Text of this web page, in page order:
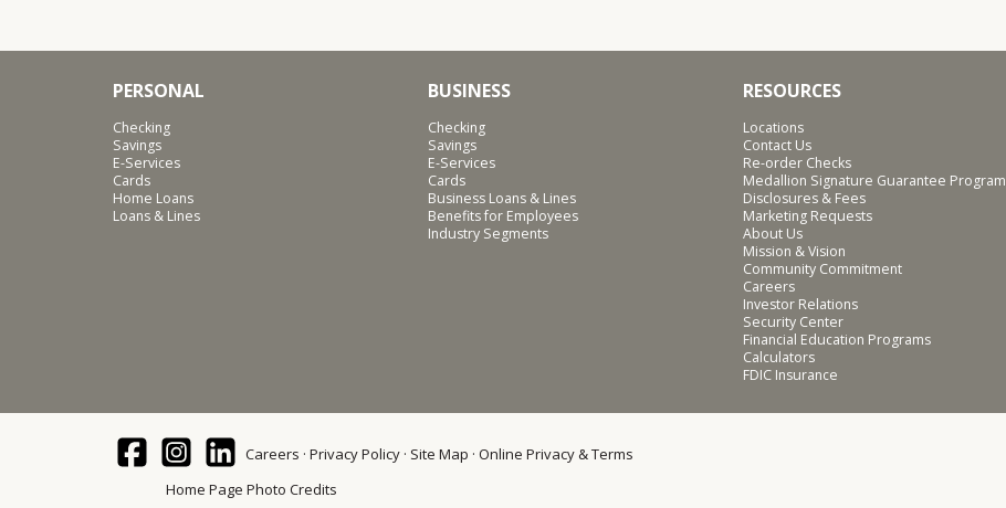
PERSONAL
Checking
Savings
E-Services
Cards
Home Loans
Loans & Lines
BUSINESS
Checking
Savings
E-Services
Cards
Business Loans & Lines
Benefits for Employees
Industry Segments
RESOURCES
Locations
Contact Us
Re-order Checks
Medallion Signature Guarantee Program
Disclosures & Fees
Marketing Requests
About Us
Mission & Vision
Community Commitment
Careers
Investor Relations
Security Center
Financial Education Programs
Calculators
FDIC Insurance
Careers Privacy Policy Site Map Online Privacy & Terms
Home Page Photo Credits